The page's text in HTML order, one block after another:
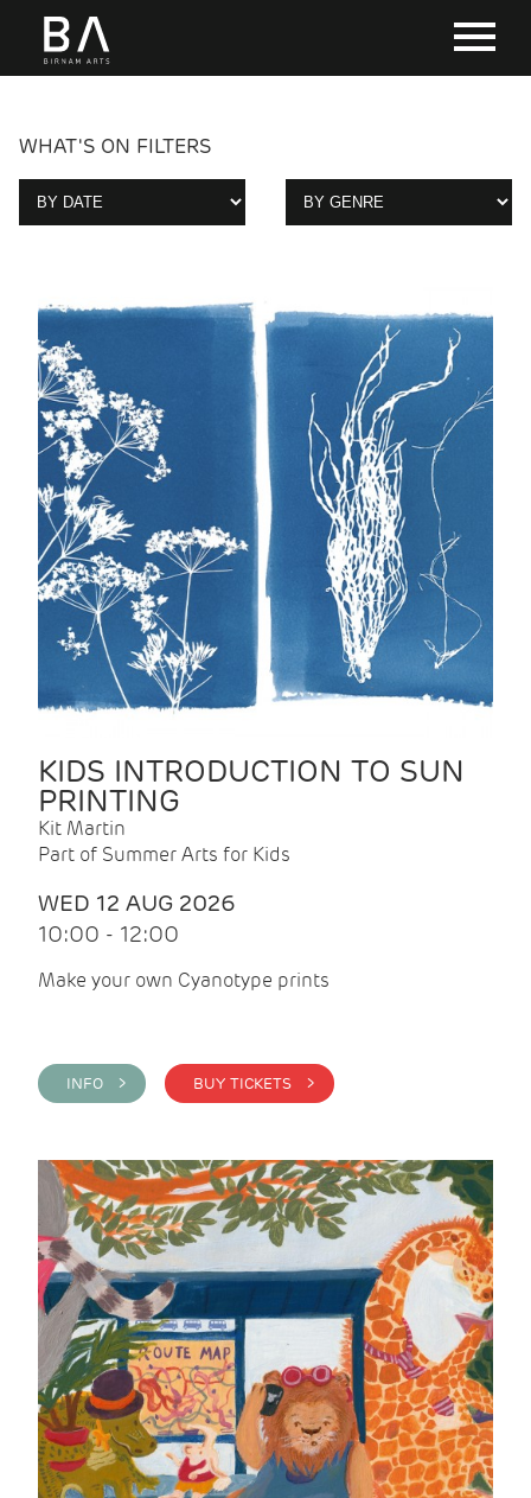
WHAT'S ON FILTERS
KIDS INTRODUCTION TO SUN
PRINTING
Kit Martin
Part of Summer Arts for Kids
WED 12 AUG 2026
10:00 - 12:00
Make your own Cyanotype prints
INFO > BUY TICKETS >